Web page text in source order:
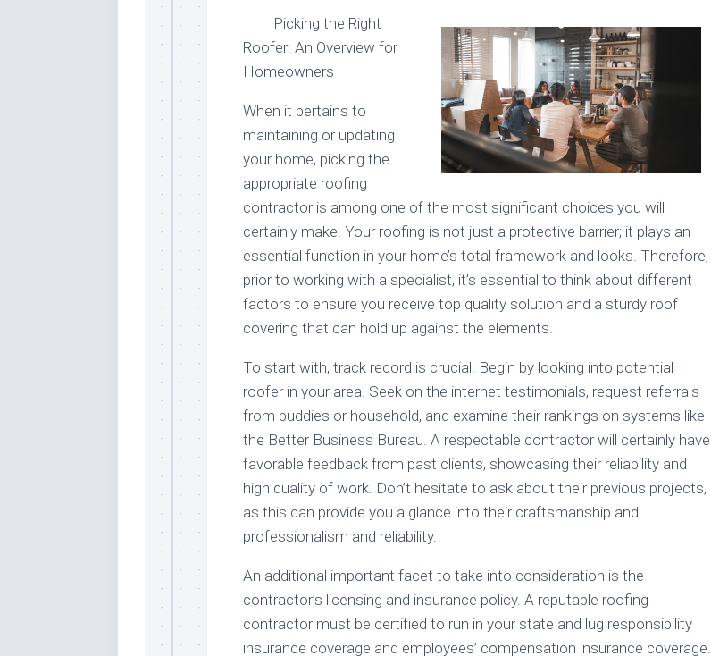
Picking the Right
Roofer: An Overview for
Homeowners
When it pertains to
maintaining or updating
your home, picking the
appropriate roofing
contractor is among one of the most significant choices you will
certainly make. Your roofing is not just a protective barrier; it plays an
essential function in your home’s total framework and looks. Therefore,
prior to working with a specialist, it’s essential to think about different
factors to ensure you receive top quality solution and a sturdy roof
covering that can hold up against the elements.
To start with, track record is crucial. Begin by looking into potential
roofer in your area. Seek on the internet testimonials, request referrals
from buddies or household, and examine their rankings on systems like
the Better Business Bureau. A respectable contractor will certainly have
favorable feedback from past clients, showcasing their reliability and
high quality of work. Don’t hesitate to ask about their previous projects,
as this can provide you a glance into their craftsmanship and
professionalism and reliability.
An additional important facet to take into consideration is the
contractor’s licensing and insurance policy. A reputable roofing
contractor must be certified to run in your state and lug responsibility
insurance coverage and employees’ compensation insurance coverage.